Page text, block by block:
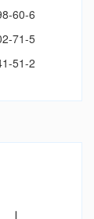
60-6
71-5
51-2